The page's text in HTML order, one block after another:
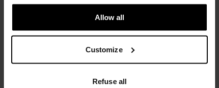
Allow all
Customize
Refuse all
Polyester is a durable synthetic fibre with moisture-
wicking and quick-drying properties. It keeps its shape,
making it wrinkle- and shrink-resistant, and holds colour
exceptionally well through many wears. You'll find it in